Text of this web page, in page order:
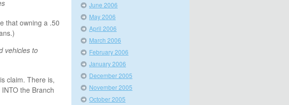
that owning a .50
vehicles to
claim. There is,
the Branch
June 2006
May 2006
April 2006
March 2006
February 2006
January 2006
December 2005
November 2005
October 2005